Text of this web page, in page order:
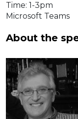
Time: 1-3pm
Microsoft Teams
About the